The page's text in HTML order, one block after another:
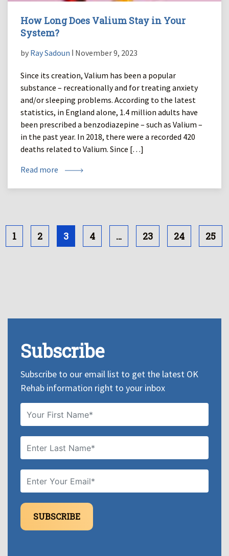
How Long Does Valium Stay in Your
System?
by Ray Sadoun ǀ November 9, 2023
Since its creation, Valium has been a popular
substance – recreationally and for treating anxiety
and/or sleeping problems. According to the latest
statistics, in England alone, 1.4 million adults have
been prescribed a benzodiazepine – such as Valium –
in the past year. In 2018, there were a recorded 420
deaths related to Valium. Since […]
Read more
1 2 3 4 … 23 24 25
Subscribe
Subscribe to our email list to get the latest OK
Rehab information right to your inbox
SUBSCRIBE